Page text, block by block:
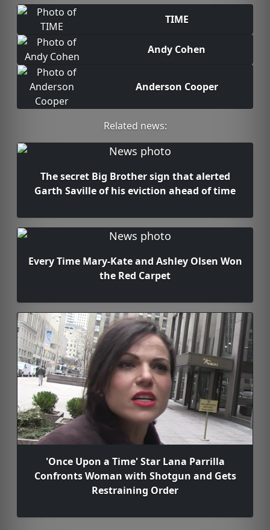
TIME
Andy Cohen
Anderson Cooper
Related news:
The secret Big Brother sign that alerted
Garth Saville of his eviction ahead of time
Every Time Mary-Kate and Ashley Olsen Won
the Red Carpet
'Once Upon a Time' Star Lana Parrilla
Confronts Woman with Shotgun and Gets
Restraining Order